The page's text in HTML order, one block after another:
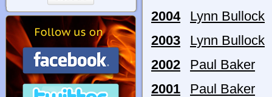
2004
Lynn Bullock
2003
Lynn Bullock
2002
Paul Baker
2001
Paul Baker